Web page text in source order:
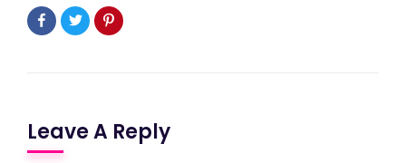
Leave A Reply